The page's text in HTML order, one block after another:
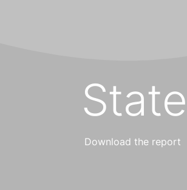
Download the report